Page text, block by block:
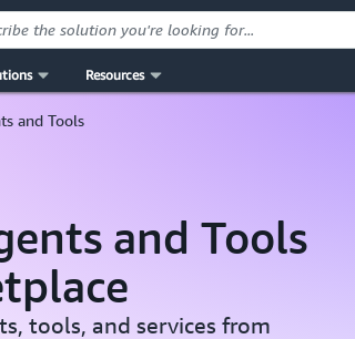
Resources
and Tools
and Tools
tools, and services from